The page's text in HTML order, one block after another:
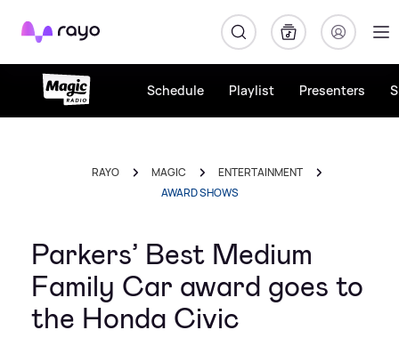
Rayo
Schedule Playlist Presenters
RAYO MAGIC
ENTERTAINMENT
AWARD SHOWS
Parkers’ Best Medium
Family Car award goes to
the Honda Civic